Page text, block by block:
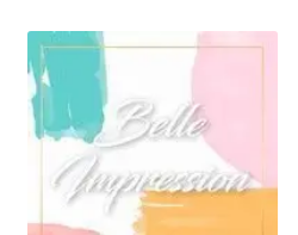
Skip
to
navigation
Skip
to
content